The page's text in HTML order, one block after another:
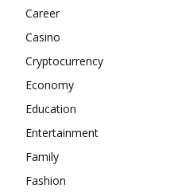
Career
Casino
Cryptocurrency
Economy
Education
Entertainment
Family
Fashion